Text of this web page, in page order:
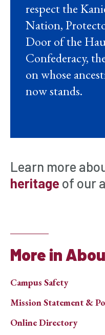
respect the
Nation,
Door of the
Confederacy,
on whose
now stands.
Learn more
heritage of our
More in
Campus Safety
Mission Statement &
Online Directory